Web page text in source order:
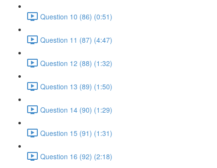
Question 10 (86) (0:51)
Question 11 (87) (4:47)
Question 12 (88) (1:32)
Question 13 (89) (1:50)
Question 14 (90) (1:29)
Question 15 (91) (1:31)
Question 16 (92) (2:18)